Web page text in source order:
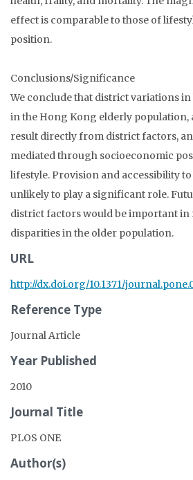
effect is comparable to those of
position.
Conclusions/Significance
We conclude that district variations
in the Hong Kong elderly population,
result directly from district factors,
mediated through socioeconomic
lifestyle. Provision and accessibility
unlikely to play a significant role.
district factors would be important in
disparities in the older population.
URL
http://dx.doi.org/10.1371/
Reference Type
Journal Article
Year Published
2010
Journal Title
PLOS ONE
Author(s)